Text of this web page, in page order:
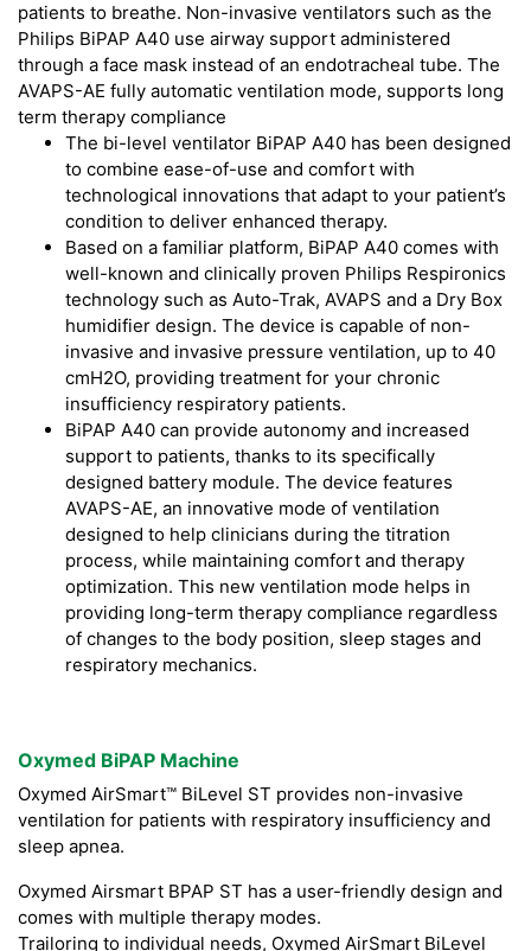
patients to breathe. Non-invasive ventilators such as the
Philips BiPAP A40 use airway support administered
through a face mask instead of an endotracheal tube. The
AVAPS-AE fully automatic ventilation mode, supports long
term therapy compliance
The bi-level ventilator BiPAP A40 has been designed
to combine ease-of-use and comfort with
technological innovations that adapt to your patient’s
condition to deliver enhanced therapy.
Based on a familiar platform, BiPAP A40 comes with
well-known and clinically proven Philips Respironics
technology such as Auto-Trak, AVAPS and a Dry Box
humidifier design. The device is capable of non-
invasive and invasive pressure ventilation, up to 40
cmH2O, providing treatment for your chronic
insufficiency respiratory patients.
BiPAP A40 can provide autonomy and increased
support to patients, thanks to its specifically
designed battery module. The device features
AVAPS-AE, an innovative mode of ventilation
designed to help clinicians during the titration
process, while maintaining comfort and therapy
optimization. This new ventilation mode helps in
providing long-term therapy compliance regardless
of changes to the body position, sleep stages and
respiratory mechanics.
Oxymed BiPAP Machine
Oxymed AirSmart™ BiLevel ST provides non-invasive
ventilation for patients with respiratory insufficiency and
sleep apnea.
Oxymed Airsmart BPAP ST has a user-friendly design and
comes with multiple therapy modes.
Trailoring to individual needs, Oxymed AirSmart BiLevel